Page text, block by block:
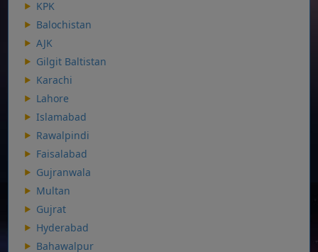
KPK
Balochistan
AJK
Gilgit Baltistan
Karachi
Lahore
Islamabad
Rawalpindi
Faisalabad
Gujranwala
Multan
Gujrat
Hyderabad
Bahawalpur